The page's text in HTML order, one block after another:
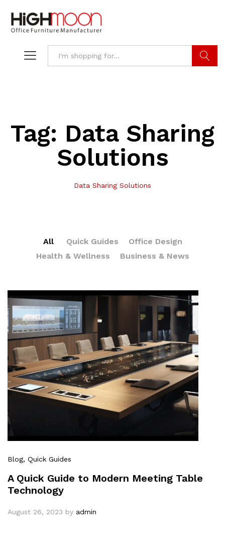
Tag: Data Sharing
Solutions
Data Sharing Solutions
All Quick Guides
Office Design
Health & Wellness
Business & News
Blog, Quick Guides
A Quick Guide to Modern Meeting Table
Technology
August 26, 2023 by admin